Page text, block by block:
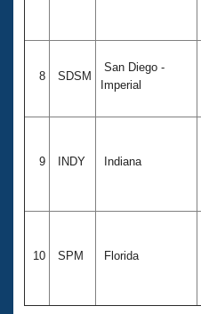
8 SDSM
San Diego -
Imperial
9 INDY Indiana
10 SPM Florida